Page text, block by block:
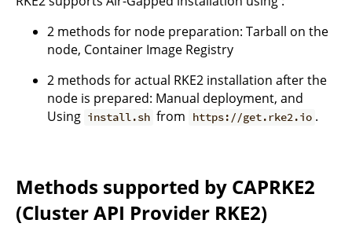
2 methods for node preparation: Tarball on the
node, Container Image Registry
2 methods for actual RKE2 installation after the
node is prepared: Manual deployment, and
Using install.sh from https://get.rke2.io .
Methods supported by CAPRKE2
(Cluster API Provider RKE2)